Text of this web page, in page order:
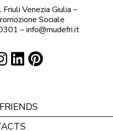
Venezia Giulia –
Sociale
– info@mudefri.it